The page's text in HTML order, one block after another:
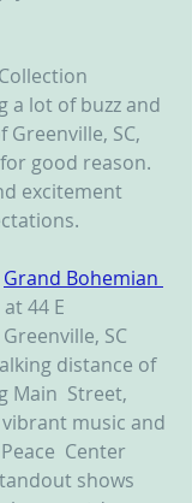
a lot of buzz and
SC,
good reason.
excitement
Grand Bohemian
at 44 E
SC
distance of
Main  Street,
music and
Center
shows